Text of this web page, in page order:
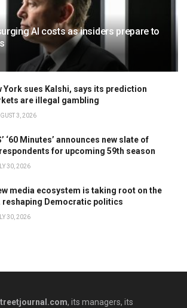
AI costs as insiders prepare to
York sues Kalshi, says its prediction
are illegal gambling
3, 2026
‘60 Minutes’ announces new slate of
for upcoming 59th season
30, 2026
media ecosystem is taking root on the
reshaping Democratic politics
30, 2026
, its managers, its